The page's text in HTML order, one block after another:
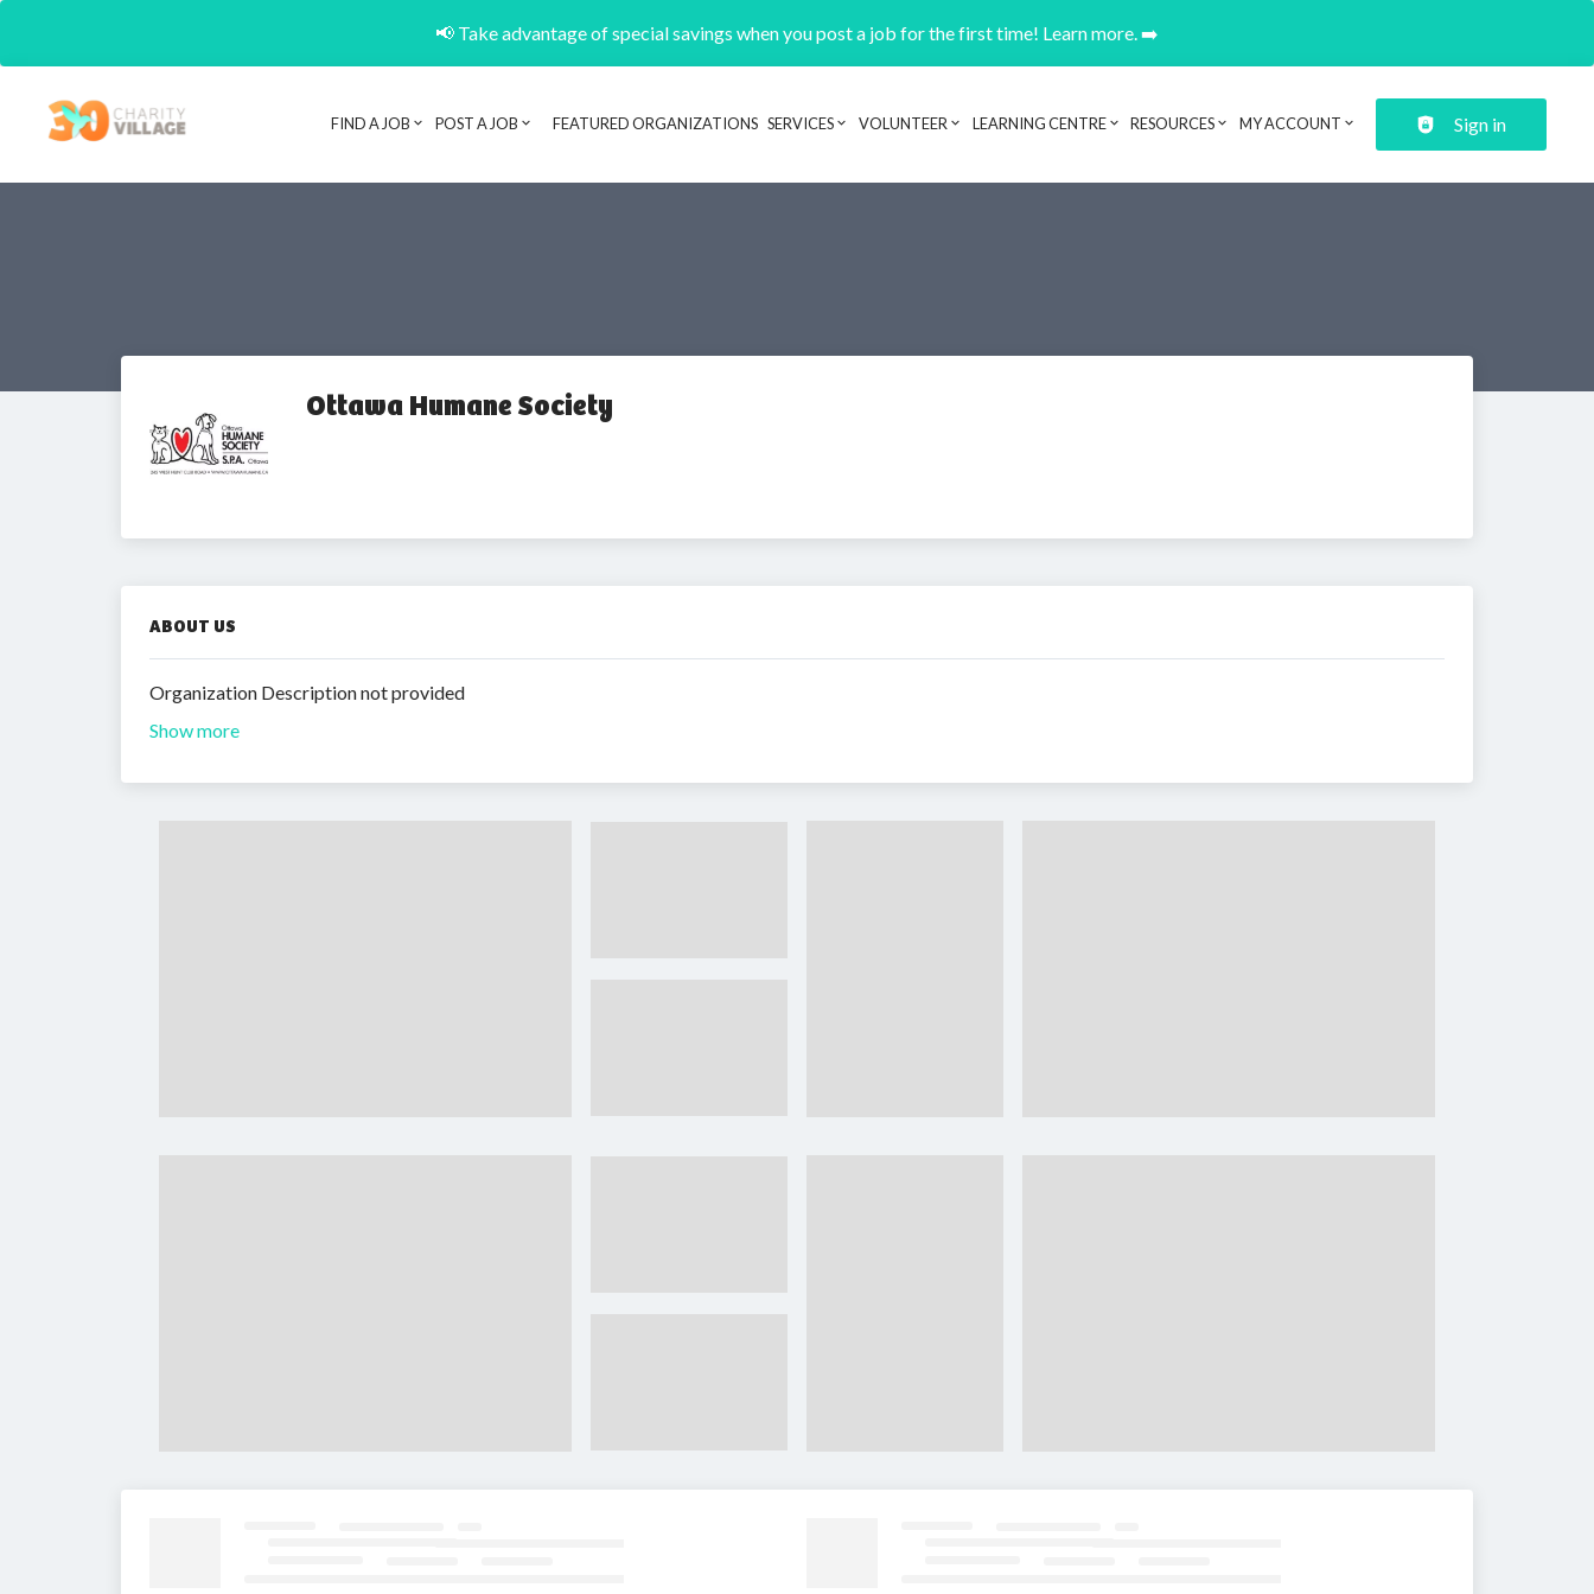
📢 Take advantage of special savings when you post a job for the first time! Learn more. ➡️
Header navigation
FIND A JOB POST A JOB FEATURED ORGANIZATIONS SERVICES VOLUNTEER LEARNING CENTRE RESOURCES MY ACCOUNT Sign in
Ottawa Humane Society
ABOUT US
Organization Description not provided
Show more